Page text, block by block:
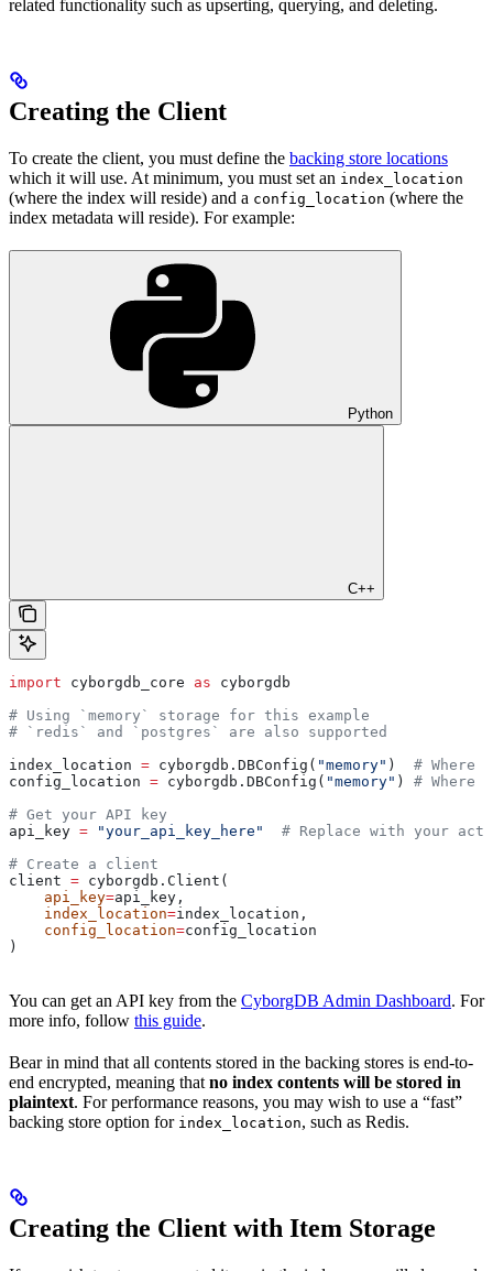
related functionality such as upserting, querying, and deleting.
Creating the Client
To create the client, you must define the backing store locations
which it will use. At minimum, you must set an index_location
(where the index will reside) and a config_location (where the
index metadata will reside). For example:
Python
C++
import cyborgdb_core as cyborgdb
# Using `memory` storage for this example
# `redis` and `postgres` are also supported
index_location = cyborgdb.DBConfig( "memory" ) # Where
config_location = cyborgdb.DBConfig( "memory" ) #
# Get your API key
api_key = "your_api_key_here"
# Replace with your
# Create a client
client = cyborgdb.Client(
    api_key
=api_key,
    index_location
=index_location,
    config_location
=config_location
)
You can get an API key from the CyborgDB Admin Dashboard. For
more info, follow this guide.
Bear in mind that all contents stored in the backing stores is end-to-
end encrypted, meaning that no index contents will be stored in
plaintext. For performance reasons, you may wish to use a “fast”
backing store option for index_location, such as Redis.
Creating the Client with Item Storage